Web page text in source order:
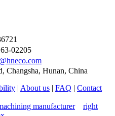
02205
Changsha, Hunan, China
| About us | FAQ | Contact
manufacturer
right